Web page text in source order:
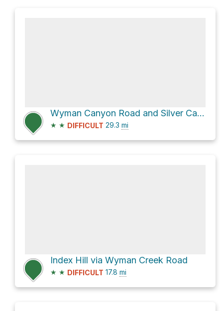
Wyman Canyon Road and Silver Canyon Road
★ ★ DIFFICULT 29.3 mi
Index Hill via Wyman Creek Road
★ ★ DIFFICULT 17.8 mi